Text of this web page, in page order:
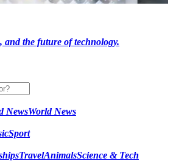
and the future of technology.
NewsWorld News
Sport
TravelAnimalsScience & Tech